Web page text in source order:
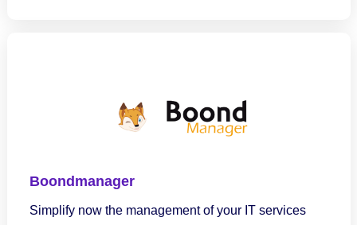
Boondmanager
Simplify now the management of your IT services